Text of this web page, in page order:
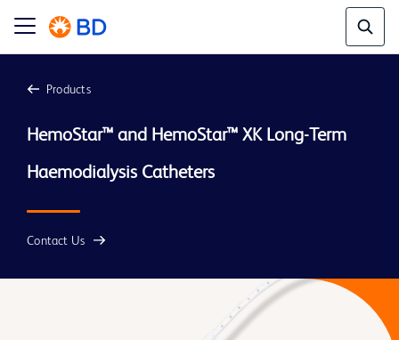
Products
HemoStar™ and HemoStar™ XK Long-Term
Contact Us